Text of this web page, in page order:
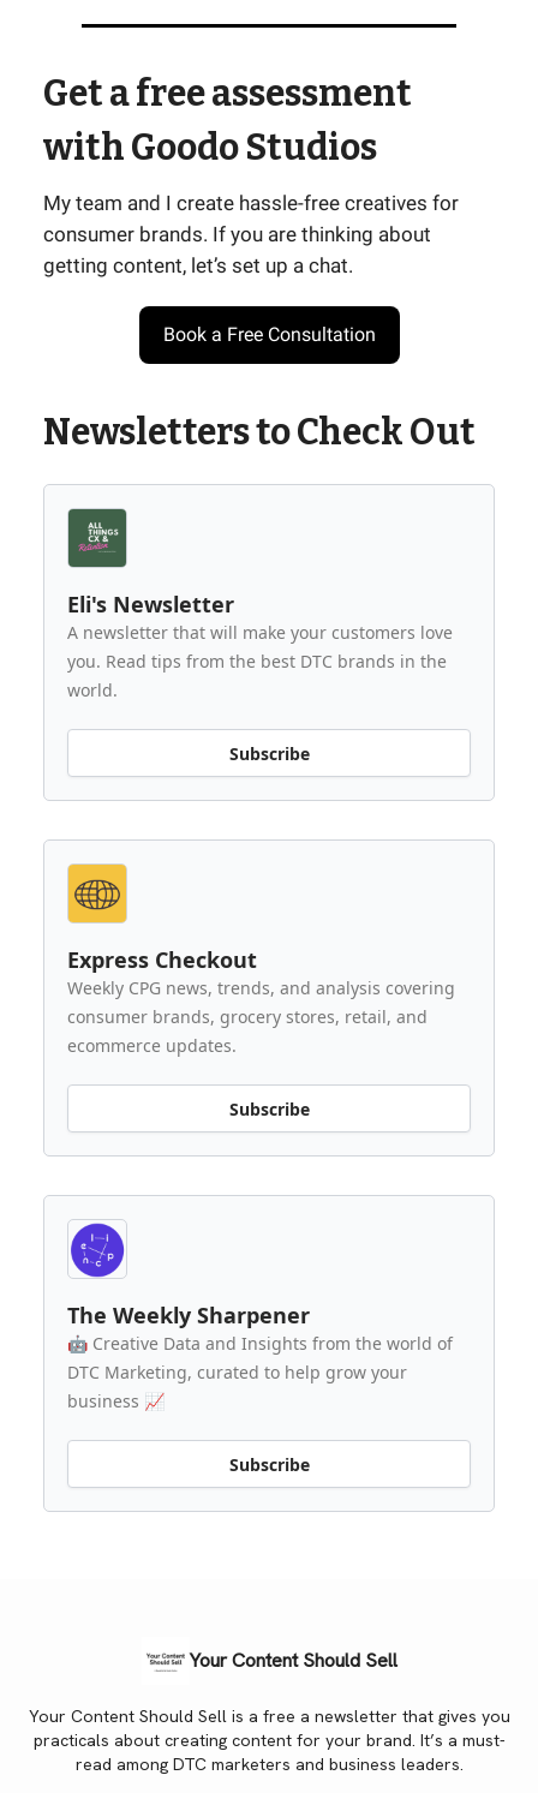
Get a free assessment
with Goodo Studios
My team and I create hassle-free creatives for
consumer brands. If you are thinking about
getting content, let’s set up a chat.
Book a Free Consultation
Newsletters to Check Out
Eli's Newsletter
A newsletter that will make your customers love
you. Read tips from the best DTC brands in the
world.
Subscribe
Express Checkout
Weekly CPG news, trends, and analysis covering
consumer brands, grocery stores, retail, and
ecommerce updates.
Subscribe
The Weekly Sharpener
🤖 Creative Data and Insights from the world of
DTC Marketing, curated to help grow your
business 📈
Subscribe
Your Content Should Sell
Your Content Should Sell is a free a newsletter that gives you
practicals about creating content for your brand. It’s a must-
read among DTC marketers and business leaders.